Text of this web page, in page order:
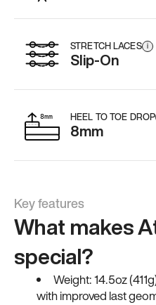
STRETCH LACES i
Slip-On
HEEL TO TOE DROP
8mm
Key features
What makes
special?
Weight: 14.5oz
with improved last